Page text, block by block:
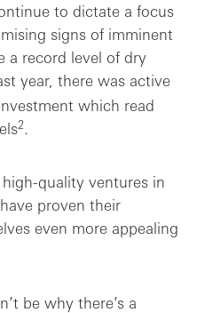
to dictate a focus
signs of imminent
a record level of dry
year, there was active
which read
2.
quality ventures in
proven their
even more appealing
be why there’s a